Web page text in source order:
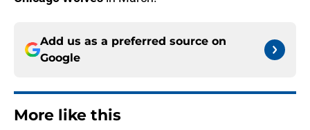
Add us as a preferred source on
Google
More like this